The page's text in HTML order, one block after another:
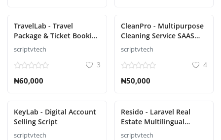
TravelLab - Travel
Package & Ticket Booking
Script
scriptvtech
3
₦60,000
CleanPro - Multipurpose
Cleaning Service SAAS
Script
scriptvtech
4
₦50,000
KeyLab - Digital Account
Selling Script
scriptvtech
Resido - Laravel Real
Estate Multilingual
System Script
scriptvtech